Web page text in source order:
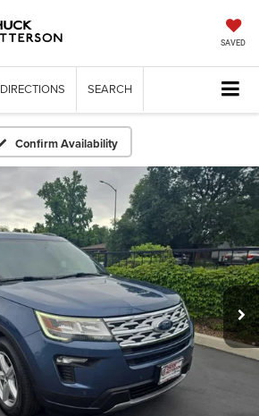
SAVED
DIRECTIONS SEARCH
Confirm Availability